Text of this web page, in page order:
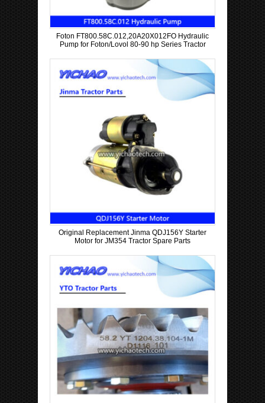
Foton FT800.58C.012,20A20X012FO Hydraulic
Pump for Foton/Lovol 80-90 hp Series Tractor
Original Replacement Jinma QDJ156Y Starter
Motor for JM354 Tractor Spare Parts